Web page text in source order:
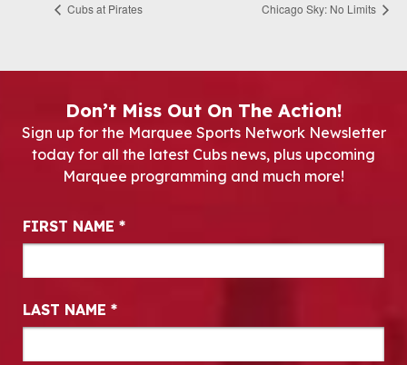
Cubs at Pirates Chicago Sky: No Limits
Don’t Miss Out On The Action!
Sign up for the Marquee Sports Network Newsletter
today for all the latest Cubs news, plus upcoming
Marquee programming and much more!
Newsletter Signup
FIRST NAME *
LAST NAME *